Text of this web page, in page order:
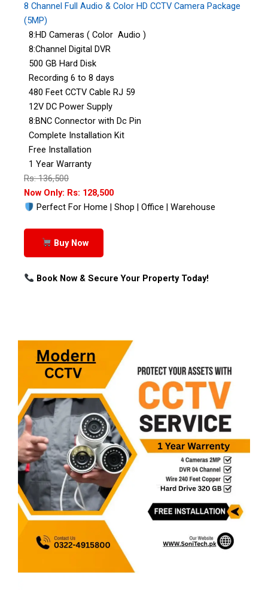
8 Channel Full Audio & Color HD CCTV Camera Package
(5MP)
8:HD Cameras ( Color Audio )
8:Channel Digital DVR
500 GB Hard Disk
Recording 6 to 8 days
480 Feet CCTV Cable RJ 59
12V DC Power Supply
8:BNC Connector with Dc Pin
Complete Installation Kit
Free Installation
1 Year Warranty
Rs: 136,500
Now Only: Rs: 128,500
Perfect For Home | Shop | Office | Warehouse
Buy Now
Book Now & Secure Your Property Today!